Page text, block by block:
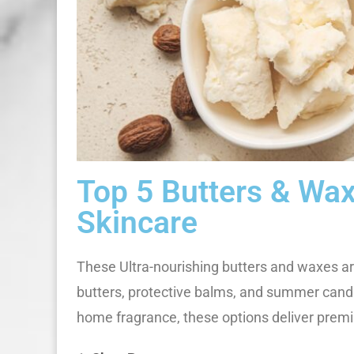
Top 5 Butters &
Skincare
These Ultra-nourishing butters and waxes
butters, protective balms, and summer
home fragrance, these options deliver